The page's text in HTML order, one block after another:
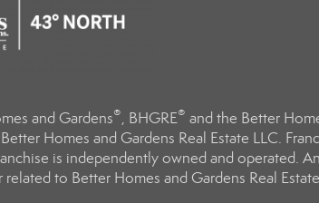
and Gardens®, BHGRE® and the Better
Homes and Gardens Real Estate LLC.
is independently owned and operated.
to Better Homes and Gardens Real